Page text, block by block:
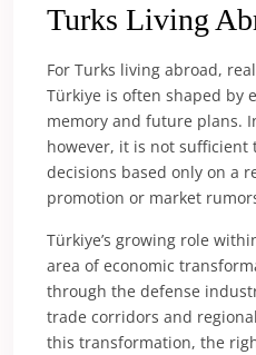
Turks Living
For Turks living abroad,
Türkiye is often shaped by
memory and future plans.
however, it is not sufficient
decisions based only on a
promotion or market
Türkiye’s growing role
area of economic
through the defense
trade corridors and
this transformation, the